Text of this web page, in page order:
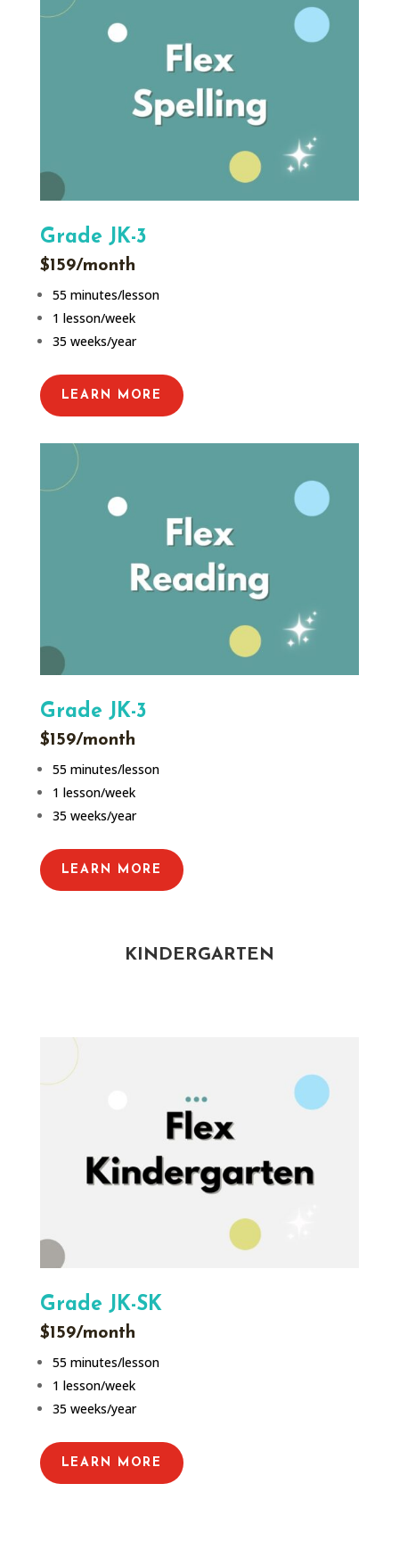
Grade JK-3
$159/month
55 minutes/lesson
1 lesson/week
35 weeks/year
LEARN MORE
Grade JK-3
$159/month
55 minutes/lesson
1 lesson/week
35 weeks/year
LEARN MORE
KINDERGARTEN
Grade JK-SK
$159/month
55 minutes/lesson
1 lesson/week
35 weeks/year
LEARN MORE